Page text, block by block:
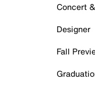
Concert
Designer
Fall